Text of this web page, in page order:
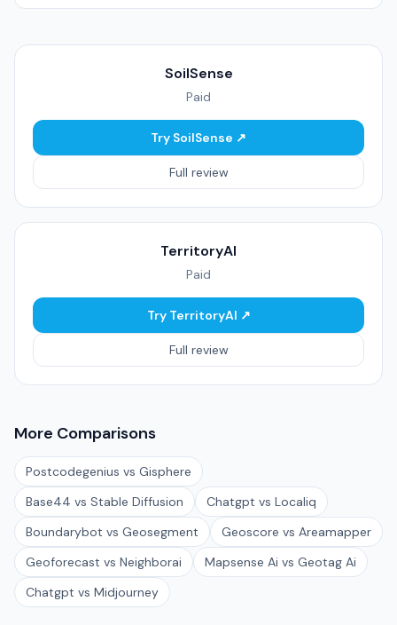
SoilSense
Paid
Try SoilSense ↗
Full review
TerritoryAI
Paid
Try TerritoryAI ↗
Full review
More Comparisons
Postcodegenius vs Gisphere
Base44 vs Stable Diffusion
Chatgpt vs Localiq
Boundarybot vs Geosegment
Geoscore vs Areamapper
Geoforecast vs Neighborai
Mapsense Ai vs Geotag Ai
Chatgpt vs Midjourney